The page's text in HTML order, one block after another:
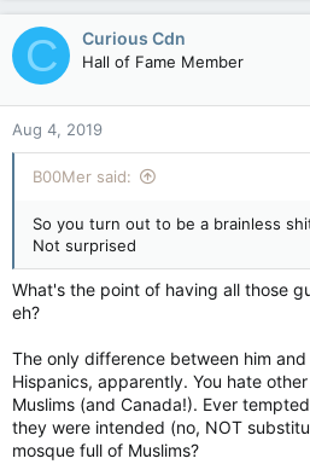
C Curious Cdn
Hall of Fame Member
Aug 4, 2019
B00Mer said:
So you turn out to be a brainless
Not surprised
What's the point of having all those
eh?
The only difference between him
Hispanics, apparently. You hate
Muslims (and Canada!). Ever
they were intended (no, NOT
mosque full of Muslims?